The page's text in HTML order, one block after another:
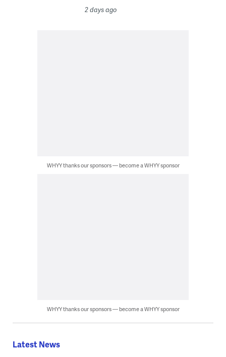
2 days ago
WHYY thanks our sponsors — become a WHYY sponsor
WHYY thanks our sponsors — become a WHYY sponsor
Latest News